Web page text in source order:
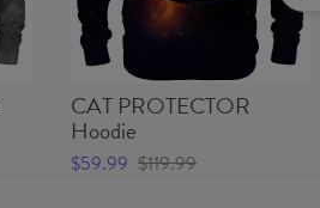
CAT PROTECTOR
Hoodie
$59.99 $119.99